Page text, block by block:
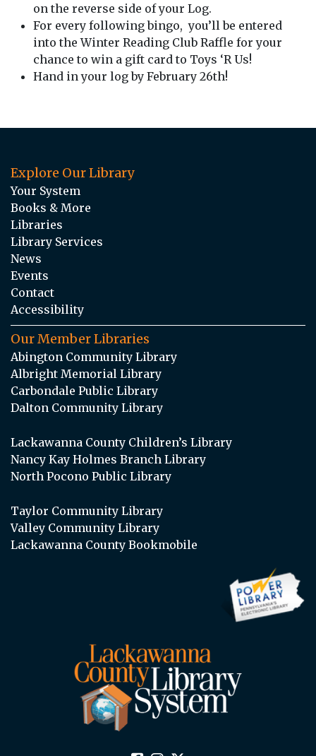
on the reverse side of your Log.
For every following bingo, you’ll be entered
into the Winter Reading Club Raffle for your
chance to win a gift card to Toys ‘R Us!
Hand in your log by February 26th!
Explore Our Library
Your System
Books & More
Libraries
Library Services
News
Events
Contact
Accessibility
Our Member Libraries
Abington Community Library
Albright Memorial Library
Carbondale Public Library
Dalton Community Library
Lackawanna County Children’s Library
Nancy Kay Holmes Branch Library
North Pocono Public Library
Taylor Community Library
Valley Community Library
Lackawanna County Bookmobile